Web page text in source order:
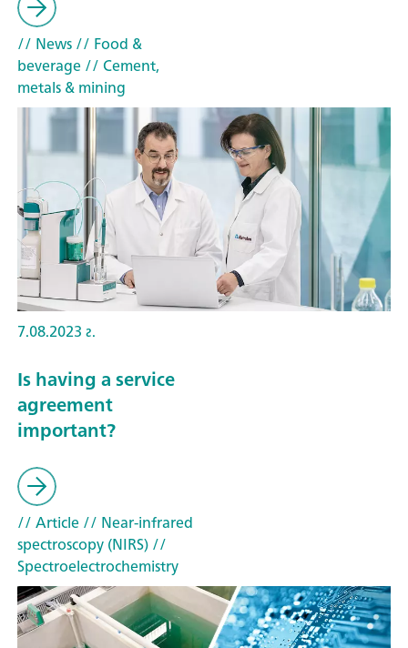
// News// Food &
beverage// Cement,
metals & mining
7.08.2023 г.
Is having a service
agreement
important?
// Article// Near-infrared
spectroscopy (NIRS)//
Spectroelectrochemistry